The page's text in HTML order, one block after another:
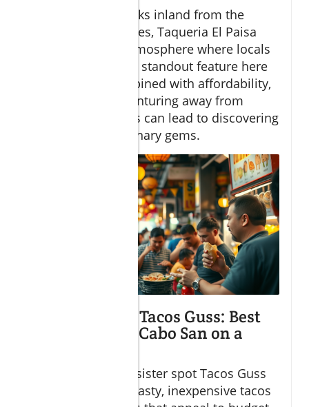
Located a few blocks inland from the
popular beach zones, Taqueria El Paisa
offers a relaxed atmosphere where locals
dine regularly. The standout feature here
is the quality combined with affordability,
illustrating how venturing away from
tourist-heavy areas can lead to discovering
Cabo’s hidden culinary gems.
Tacos Gus and Tacos Guss: Best
Spots to Eat in Cabo San on a
Tacos Gus and its sister spot Tacos Guss
are renowned for tasty, inexpensive tacos